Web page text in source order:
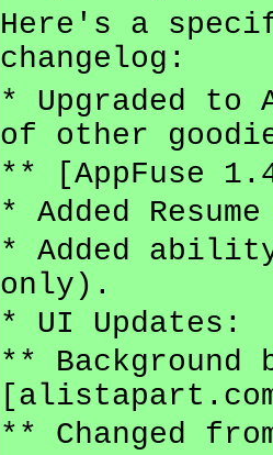
Here's a
changelog:
* Upgraded to
of other
** [AppFuse
* Added
* Added
only).
* UI Updates:
** Background
** Changed